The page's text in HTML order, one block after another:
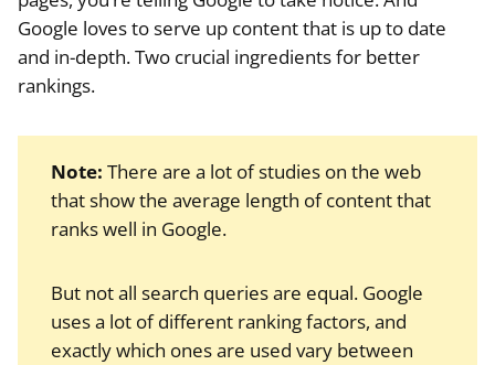
Google loves to serve up content that is up to date
and in-depth. Two crucial ingredients for better
rankings.
Note: There are a lot of studies on the web
that show the average length of content that
ranks well in Google.
But not all search queries are equal. Google
uses a lot of different ranking factors, and
exactly which ones are used vary between